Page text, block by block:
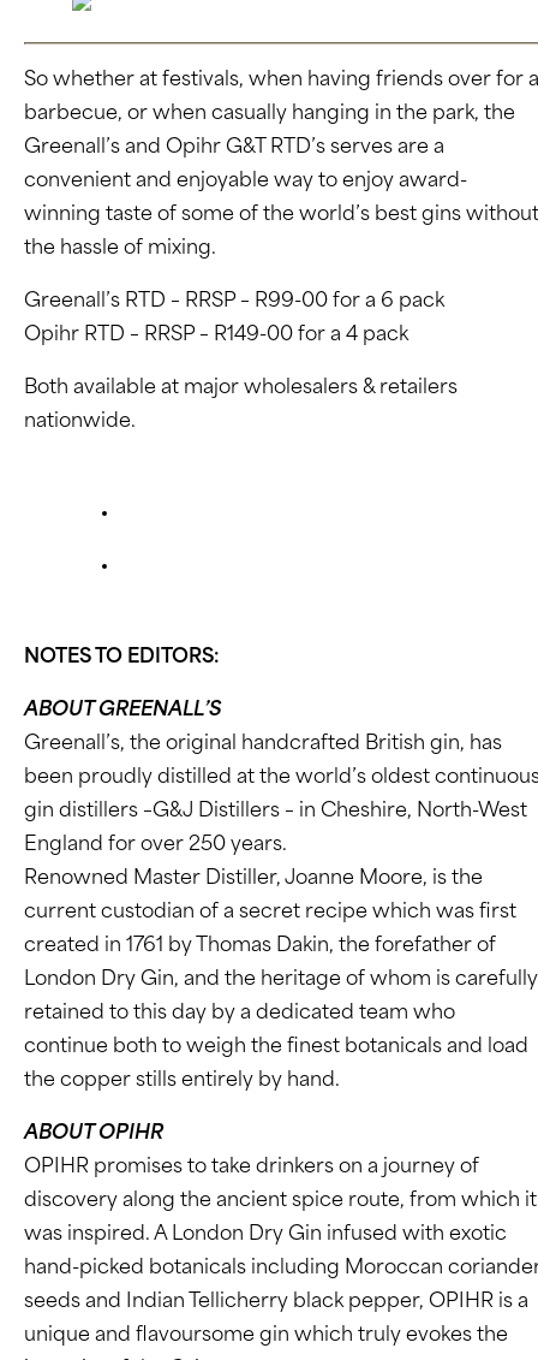
So whether at festivals, when having friends over for a
barbecue, or when casually hanging in the park, the
Greenall’s and Opihr G&T RTD’s serves are a
convenient and enjoyable way to enjoy award-
winning taste of some of the world’s best gins without
the hassle of mixing.
Greenall’s RTD – RRSP – R99-00 for a 6 pack
Opihr RTD – RRSP – R149-00 for a 4 pack
Both available at major wholesalers & retailers
nationwide.
NOTES TO EDITORS:
ABOUT GREENALL’S
Greenall’s, the original handcrafted British gin, has
been proudly distilled at the world’s oldest
gin distillers –G&J Distillers – in Cheshire, North-West
England for over 250 years.
Renowned Master Distiller, Joanne Moore, is the
current custodian of a secret recipe which was first
created in 1761 by Thomas Dakin, the forefather of
London Dry Gin, and the heritage of whom is carefully
retained to this day by a dedicated team who
continue both to weigh the finest botanicals and load
the copper stills entirely by hand.
ABOUT OPIHR
OPIHR promises to take drinkers on a journey of
discovery along the ancient spice route, from which it
was inspired. A London Dry Gin infused with exotic
hand-picked botanicals including Moroccan
seeds and Indian Tellicherry black pepper, OPIHR is a
unique and flavoursome gin which truly evokes the